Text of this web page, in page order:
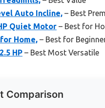
Auto Incline, – Best
Quiet Motor – Best for
Home, – Best for
HP – Best Most Versatile
Comparison